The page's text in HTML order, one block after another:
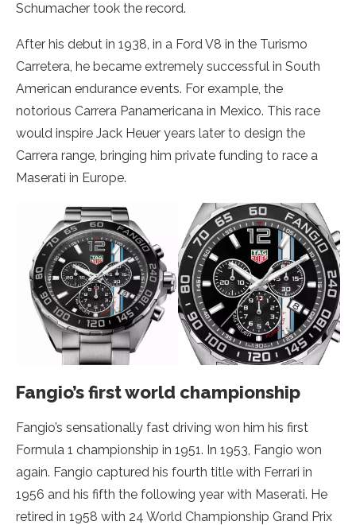
Schumacher took the record.
After his debut in 1938, in a Ford V8 in the Turismo
Carretera, he became extremely successful in South
American endurance events. For example, the
notorious Carrera Panamericana in Mexico. This race
would inspire Jack Heuer years later to design the
Carrera range, bringing him private funding to race a
Maserati in Europe.
Fangio’s first world championship
Fangio’s sensationally fast driving won him his first
Formula 1 championship in 1951. In 1953, Fangio won
again. Fangio captured his fourth title with Ferrari in
1956 and his fifth the following year with Maserati. He
retired in 1958 with 24 World Championship Grand Prix